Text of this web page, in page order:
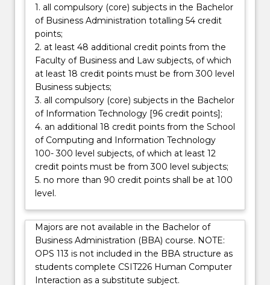
their…
For
more
content
click
the
Read
More
button
below.
1. all compulsory (core) subjects in the Bachelor
of Business Administration totalling 54 credit
points;
2. at least 48 additional credit points from the
Faculty of Business and Law subjects, of which
at least 18 credit points must be from 300 level
Business subjects;
3. all compulsory (core) subjects in the Bachelor
of Information Technology [96 credit points];
4. an additional 18 credit points from the School
of Computing and Information Technology
100- 300 level subjects, of which at least 12
credit points must be from 300 level subjects;
5. no more than 90 credit points shall be at 100
level.
Majors are not available in the Bachelor of
Business Administration (BBA) course. NOTE:
OPS 113 is not included in the BBA structure as
students complete CSIT226 Human Computer
Interaction as a substitute subject.